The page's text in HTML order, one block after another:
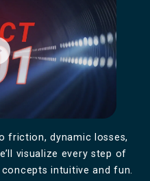
friction, dynamic losses,
visualize every step of
intuitive and fun.